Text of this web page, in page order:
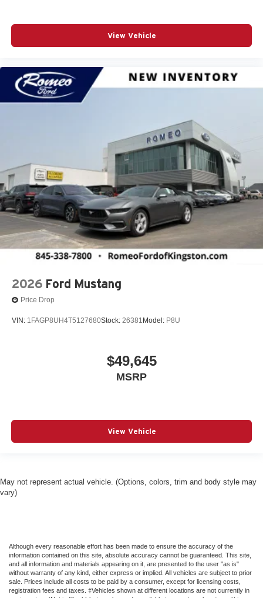
View Vehicle
2026 Ford Mustang
Price Drop
VIN: 1FAGP8UH4T5127680Stock: 26381 Model: P8U
$49,645
MSRP
View Vehicle
May not represent actual vehicle. (Options, colors, trim and body style may
vary)
Although every reasonable effort has been made to ensure the accuracy of the
information contained on this site, absolute accuracy cannot be guaranteed. This site,
and all information and materials appearing on it, are presented to the user "as is"
without warranty of any kind, either express or implied. All vehicles are subject to prior
sale. Prices include all costs to be paid by a consumer, except for licensing costs,
registration fees and taxes. ‡Vehicles shown at different locations are not currently in